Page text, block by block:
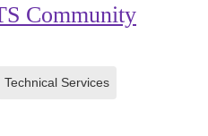
Community
Technical Services